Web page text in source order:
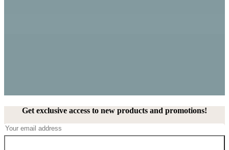
Get exclusive access to new products and promotions!